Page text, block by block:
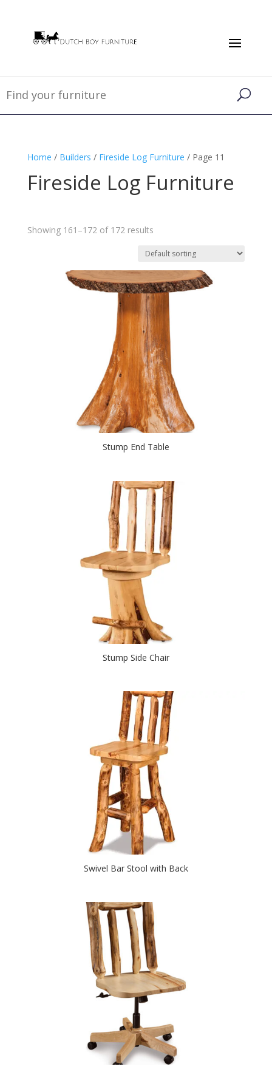
Home / Builders / Fireside Log Furniture / Page 11
Fireside Log Furniture
Showing 161–172 of 172 results
Stump End Table
Stump Side Chair
Swivel Bar Stool with Back